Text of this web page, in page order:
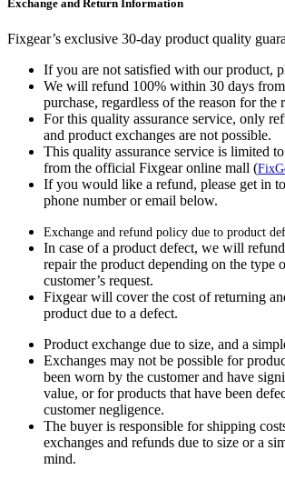
Exchange and Return Information
Fixgear’s exclusive 30-day product quality
If you are not satisfied with our product,
We will refund 100% within 30 days
purchase, regardless of the reason for the
For this quality assurance service, only
and product exchanges are not possible.
This quality assurance service is limited
from the official Fixgear online mall (
If you would like a refund, please get in
phone number or email below.
Exchange and refund policy due to product
In case of a product defect, we will
repair the product depending on the type
customer’s request.
Fixgear will cover the cost of returning
product due to a defect.
Product exchange due to size, and a
Exchanges may not be possible for
been worn by the customer and have
value, or for products that have been
customer negligence.
The buyer is responsible for shipping
exchanges and refunds due to size or a
mind.